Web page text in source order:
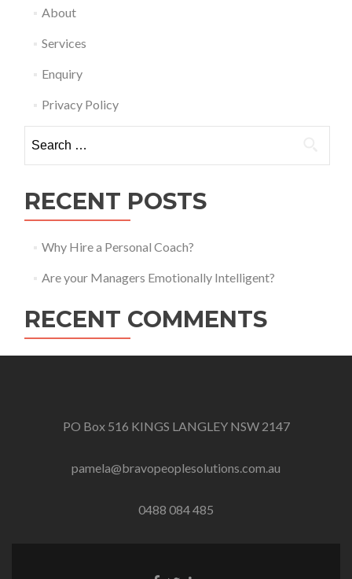
About
Services
Enquiry
Privacy Policy
for:
RECENT POSTS
Why Hire a Personal Coach?
Are your Managers Emotionally Intelligent?
RECENT COMMENTS
PO Box 516 KINGS LANGLEY NSW 2147
pamela@bravopeoplesolutions.com.au
0488 084 485